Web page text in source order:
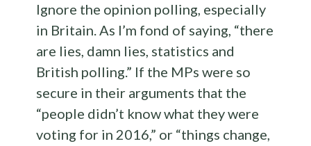
Ignore the opinion polling, especially
in Britain. As I’m fond of saying, “there
are lies, damn lies, statistics and
British polling.” If the MPs were so
secure in their arguments that the
“people didn’t know what they were
voting for in 2016,” or “things change,